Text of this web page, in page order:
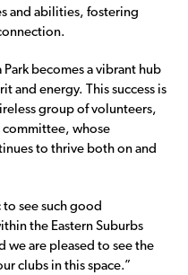
and abilities, fostering
becomes a vibrant hub
and energy. This success is
group of volunteers,
committee, whose
to thrive both on and
to see such good
the Eastern Suburbs
are pleased to see the
clubs in this space.”